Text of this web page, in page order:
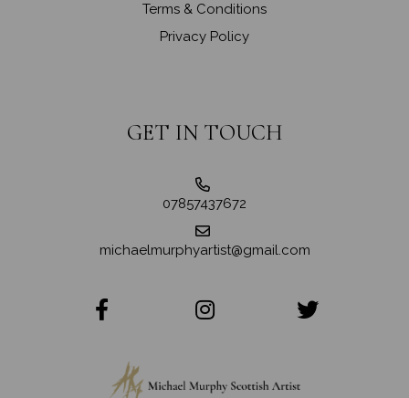
Terms & Conditions
Privacy Policy
GET IN TOUCH
07857437672
michaelmurphyartist@gmail.com